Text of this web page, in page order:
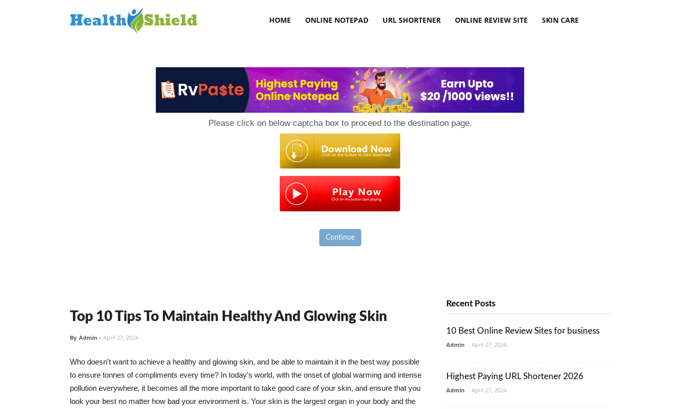
HOME ONLINE NOTEPAD URL SHORTENER ONLINE REVIEW SITE SKIN CARE
Please click on below captcha box to proceed to the destination page.
Continue
Top 10 Tips To Maintain Healthy And Glowing Skin
By Admin - April 27, 2024
Who doesn't want to achieve a healthy and glowing skin, and be able to maintain it in the best way possible
to ensure tonnes of compliments every time? In today's world, with the onset of global warming and intense
pollution everywhere, it becomes all the more important to take good care of your skin, and ensure that you
look your best no matter how bad your environment is. Your skin is the largest organ in your body and the
Recent Posts
10 Best Online Review Sites for business
Admin - April 27, 2024
Highest Paying URL Shortener 2026
Admin - April 27, 2024